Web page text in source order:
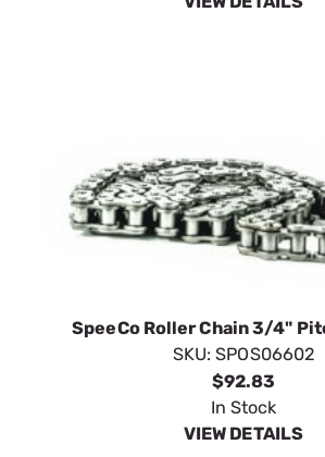
SpeeCo Roller Chain 3/4"
SKU:SPOS06602
$92.83
In Stock
VIEW DETAILS